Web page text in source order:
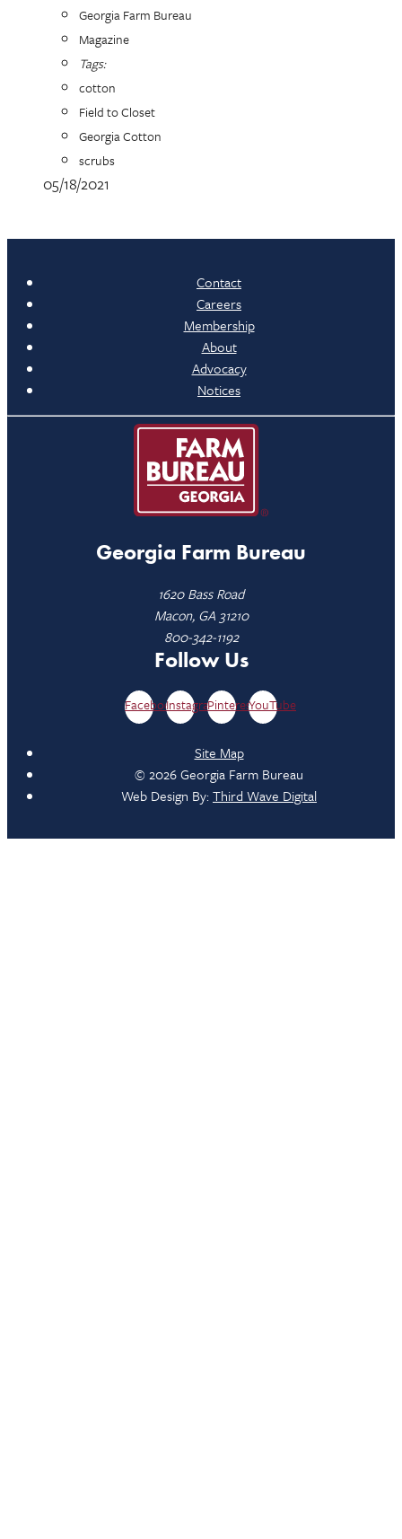
Georgia Farm Bureau
Magazine
Tags:
cotton
Field to Closet
Georgia Cotton
scrubs
05/18/2021
Contact
Careers
Membership
About
Advocacy
Notices
Georgia Farm Bureau
1620 Bass Road
Macon, GA 31210
800-342-1192
Follow Us
FacebookInstagramPinterestYouTube
Site Map
© 2026 Georgia Farm Bureau
Web Design By:Third Wave Digital